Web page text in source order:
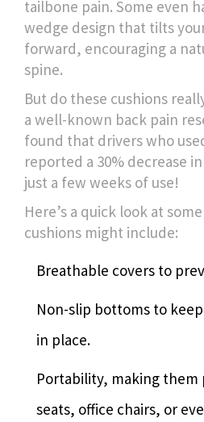
tailbone pain. Some even
wedge design that tilts
forward, encouraging a
spine.
But do these cushions
a well-known back pain
found that drivers who
reported a 30% decrease
just a few weeks of use!
Here’s a quick look at
cushions might include:
Breathable covers to
Non-slip bottoms to
in place.
Portability, making
seats, office chairs, or